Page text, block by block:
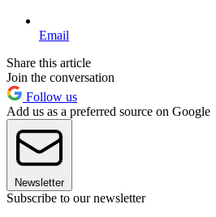
Email
Share this article
Join the conversation
Follow us
Add us as a preferred source on Google
Newsletter
Subscribe to our newsletter